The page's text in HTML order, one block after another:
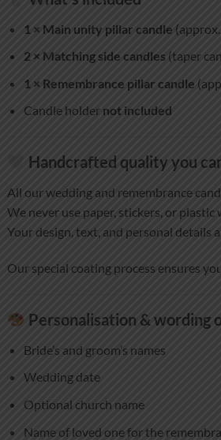
1 × Main unity pillar candle
2 × Matching side candles (taper
1 × Remembrance pillar candle
Candle holder not included
Handcrafted quality you
All our wedding and remembrance
We never use paper, stickers, or
Your design, text, and personal details
Our special coating process ensures
Personalisation & wording
Bride’s and groom’s names
Wedding date
Optional church name
Name of loved one for the